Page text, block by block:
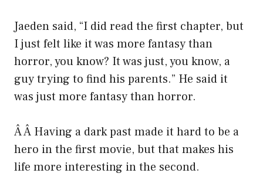
Jaeden said, “I did read the first chapter, but
I just felt like it was more fantasy than
horror, you know? It was just, you know, a
guy trying to find his parents.” He said it
was just more fantasy than horror.
Â Â Having a dark past made it hard to be a
hero in the first movie, but that makes his
life more interesting in the second.